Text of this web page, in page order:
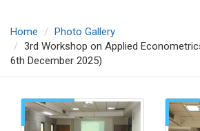
Home
Photo Gallery
3rd Workshop on Applied
6th December 2025)